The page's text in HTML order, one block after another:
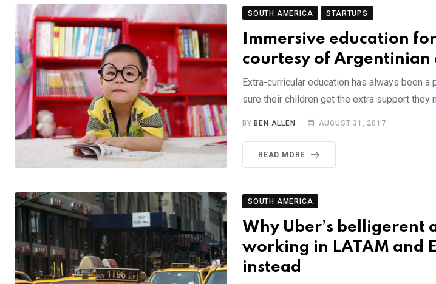
SOUTH AMERICA STARTUPS
Immersive education
courtesy of Argentinian
Extra-curricular education has always been
sure their children get the extra support they
BY BEN ALLEN AUGUST 31, 2017
READ MORE
SOUTH AMERICA
Why Uber’s belligerent
working in LATAM and
instead